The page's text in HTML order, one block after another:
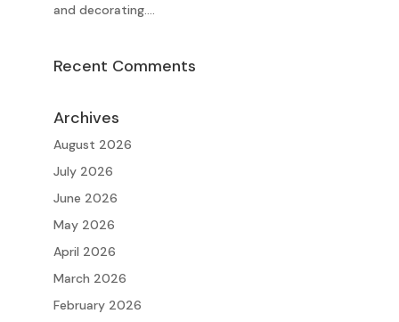
and decorating....
Recent Comments
Archives
August 2026
July 2026
June 2026
May 2026
April 2026
March 2026
February 2026